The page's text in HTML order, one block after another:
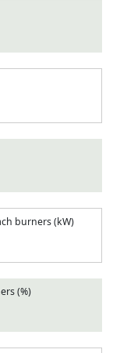
burners (kW)
(%)